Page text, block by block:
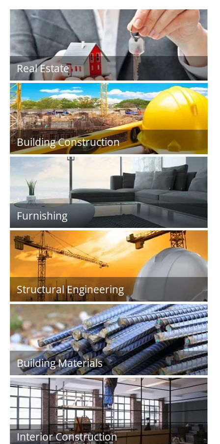
Real Estate
Building Construction
Furnishing
Structural Engineering
Building Materials
Interior Construction